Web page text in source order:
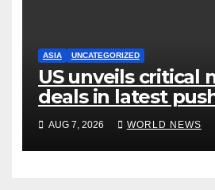
ASIA UNCATEGORIZED
US unveils critical
deals in latest
counter China
AUG 7, 2026 WORLD NEWS